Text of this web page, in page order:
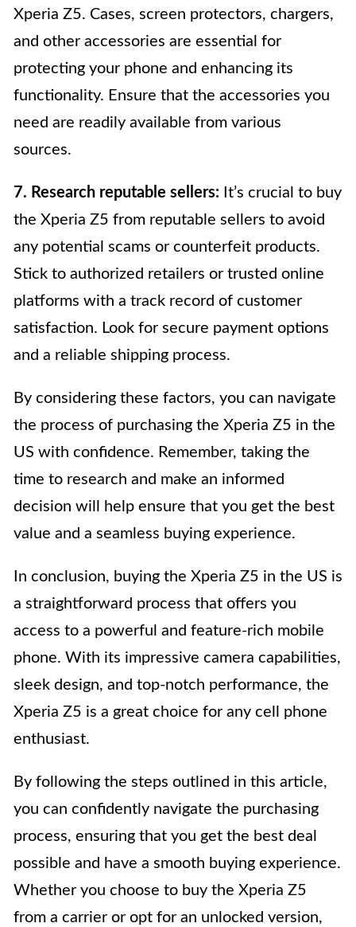
Xperia Z5. Cases, screen protectors, chargers,
and other accessories are essential for
protecting your phone and enhancing its
functionality. Ensure that the accessories you
need are readily available from various
sources.
7. Research reputable sellers: It’s crucial to buy
the Xperia Z5 from reputable sellers to avoid
any potential scams or counterfeit products.
Stick to authorized retailers or trusted online
platforms with a track record of customer
satisfaction. Look for secure payment options
and a reliable shipping process.
By considering these factors, you can navigate
the process of purchasing the Xperia Z5 in the
US with confidence. Remember, taking the
time to research and make an informed
decision will help ensure that you get the best
value and a seamless buying experience.
In conclusion, buying the Xperia Z5 in the US is
a straightforward process that offers you
access to a powerful and feature-rich mobile
phone. With its impressive camera capabilities,
sleek design, and top-notch performance, the
Xperia Z5 is a great choice for any cell phone
enthusiast.
By following the steps outlined in this article,
you can confidently navigate the purchasing
process, ensuring that you get the best deal
possible and have a smooth buying experience.
Whether you choose to buy the Xperia Z5
from a carrier or opt for an unlocked version,